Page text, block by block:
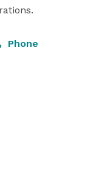
Phone